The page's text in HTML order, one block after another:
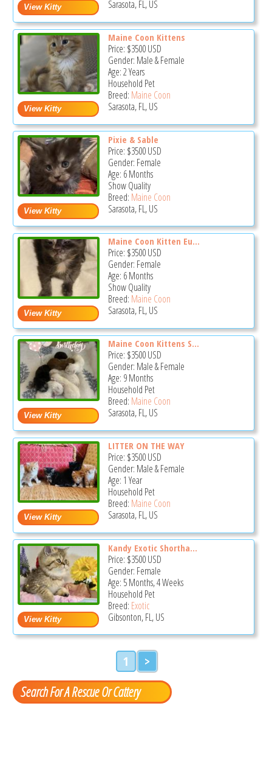
Sarasota, FL, US
Maine Coon Kittens
Price: $3500USD
Gender: Male & Female
Age: 2 Years
Household Pet
Breed: Maine Coon
Sarasota, FL, US
Pixie & Sable
Price: $3500USD
Gender: Female
Age: 6 Months
Show Quality
Breed: Maine Coon
Sarasota, FL, US
Maine Coon Kitten Eu...
Price: $3500USD
Gender: Female
Age: 6 Months
Show Quality
Breed: Maine Coon
Sarasota, FL, US
Maine Coon Kittens S...
Price: $3500USD
Gender: Male & Female
Age: 9 Months
Household Pet
Breed: Maine Coon
Sarasota, FL, US
LITTER ON THE WAY
Price: $3500USD
Gender: Male & Female
Age: 1 Year
Household Pet
Breed: Maine Coon
Sarasota, FL, US
Kandy Exotic Shortha...
Price: $3500USD
Gender: Female
Age: 5 Months, 4 Weeks
Household Pet
Breed: Exotic
Gibsonton, FL, US
1 >
Search For A Rescue Or Cattery